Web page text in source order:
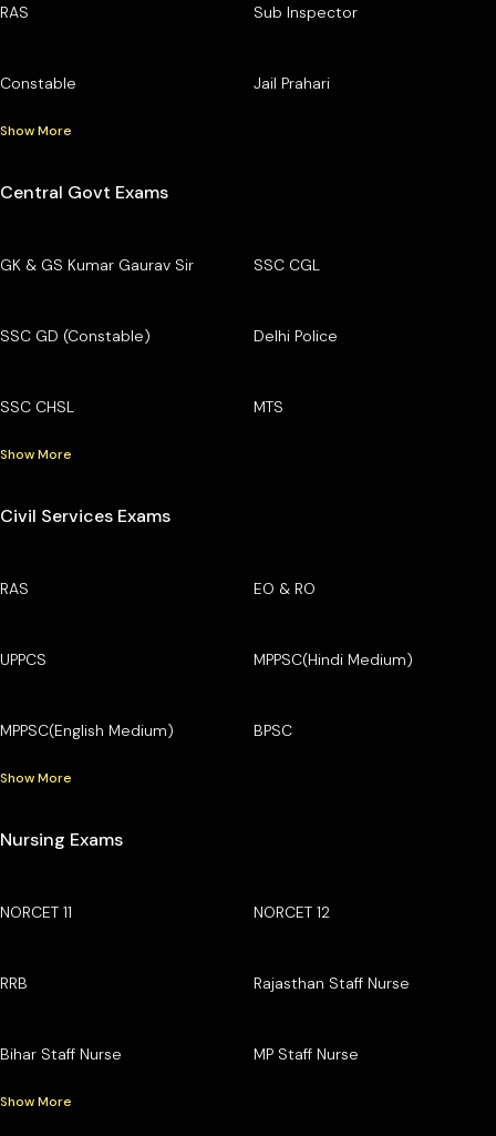
RAS Sub Inspector
Constable Jail Prahari
Show More
Central Govt Exams
GK & GS Kumar Gaurav Sir SSC CGL
SSC GD (Constable) Delhi Police
SSC CHSL MTS
Show More
Civil Services Exams
RAS EO & RO
UPPCS MPPSC(Hindi Medium)
MPPSC(English Medium) BPSC
Show More
Nursing Exams
NORCET 11 NORCET 12
RRB Rajasthan Staff Nurse
Bihar Staff Nurse MP Staff Nurse
Show More